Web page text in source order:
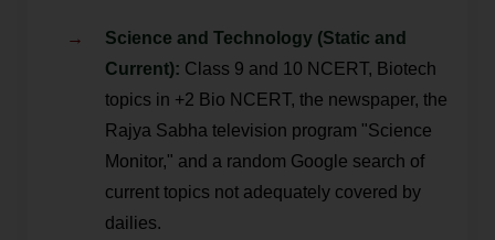
Science and Technology (Static and
Current): Class 9 and 10 NCERT, Biotech
topics in +2 Bio NCERT, the newspaper, the
Rajya Sabha television program "Science
Monitor," and a random Google search of
current topics not adequately covered by
dailies.